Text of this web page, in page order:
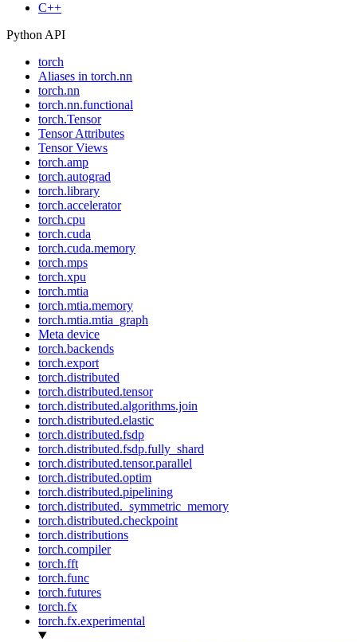
C++
Python API
torch
Aliases in torch.nn
torch.nn
torch.nn.functional
torch.Tensor
Tensor Attributes
Tensor Views
torch.amp
torch.autograd
torch.library
torch.accelerator
torch.cpu
torch.cuda
torch.cuda.memory
torch.mps
torch.xpu
torch.mtia
torch.mtia.memory
torch.mtia.mtia_graph
Meta device
torch.backends
torch.export
torch.distributed
torch.distributed.tensor
torch.distributed.algorithms.join
torch.distributed.elastic
torch.distributed.fsdp
torch.distributed.fsdp.fully_shard
torch.distributed.tensor.parallel
torch.distributed.optim
torch.distributed.pipelining
torch.distributed._symmetric_memory
torch.distributed.checkpoint
torch.distributions
torch.compiler
torch.fft
torch.func
torch.futures
torch.fx
torch.fx.experimental